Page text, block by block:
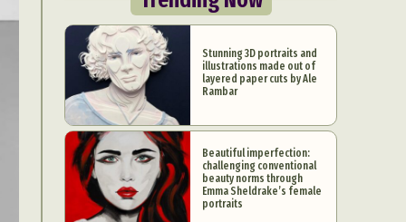
Stunning 3D portraits and
illustrations made out of
layered paper cuts by Ale
Rambar
Beautiful imperfection:
challenging conventional
beauty norms through
Emma Sheldrake’s female
portraits